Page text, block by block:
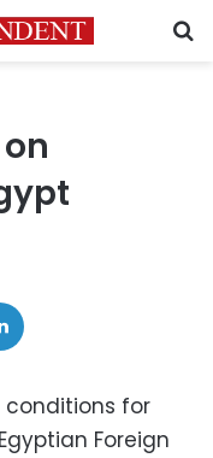
conditions for
Foreign